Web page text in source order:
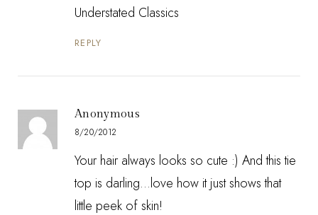
Understated Classics
REPLY
Anonymous
8/20/2012
Your hair always looks so cute :) And this tie
top is darling...love how it just shows that
little peek of skin!